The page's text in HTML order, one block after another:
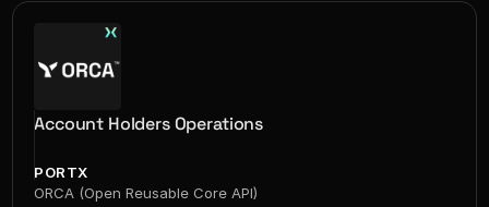
Account Holders Operations
PORTX
ORCA (Open Reusable Core API)